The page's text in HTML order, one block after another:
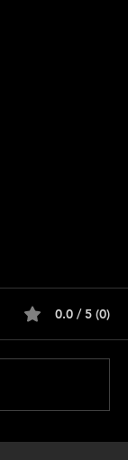
0.0 / 5 (0)